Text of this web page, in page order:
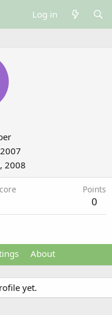
Log in
2008
Points
0
About
yet.